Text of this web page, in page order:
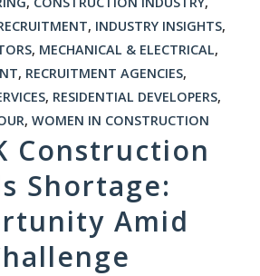
, INDUSTRY INSIGHTS,
, MECHANICAL & ELECTRICAL,
, RECRUITMENT AGENCIES,
, RESIDENTIAL DEVELOPERS,
, WOMEN IN CONSTRUCTION
Construction
Shortage:
Amid